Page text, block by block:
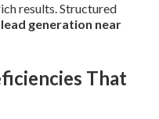
results. Structured
generation near
That